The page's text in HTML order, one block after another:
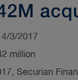
4/3/2017
million
Securian